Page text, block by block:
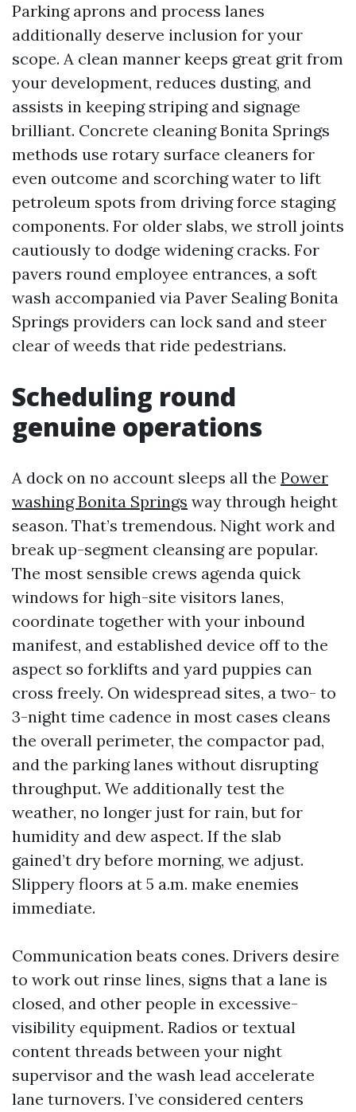
Parking aprons and process lanes
additionally deserve inclusion for your
scope. A clean manner keeps great grit from
your development, reduces dusting, and
assists in keeping striping and signage
brilliant. Concrete cleaning Bonita Springs
methods use rotary surface cleaners for
even outcome and scorching water to lift
petroleum spots from driving force staging
components. For older slabs, we stroll joints
cautiously to dodge widening cracks. For
pavers round employee entrances, a soft
wash accompanied via Paver Sealing Bonita
Springs providers can lock sand and steer
clear of weeds that ride pedestrians.
Scheduling round
genuine operations
A dock on no account sleeps all the Power
washing Bonita Springs way through height
season. That’s tremendous. Night work and
break up-segment cleansing are popular.
The most sensible crews agenda quick
windows for high-site visitors lanes,
coordinate together with your inbound
manifest, and established device off to the
aspect so forklifts and yard puppies can
cross freely. On widespread sites, a two- to
3-night time cadence in most cases cleans
the overall perimeter, the compactor pad,
and the parking lanes without disrupting
throughput. We additionally test the
weather, no longer just for rain, but for
humidity and dew aspect. If the slab
gained’t dry before morning, we adjust.
Slippery floors at 5 a.m. make enemies
immediate.
Communication beats cones. Drivers desire
to work out rinse lines, signs that a lane is
closed, and other people in excessive-
visibility equipment. Radios or textual
content threads between your night
supervisor and the wash lead accelerate
lane turnovers. I’ve considered centers